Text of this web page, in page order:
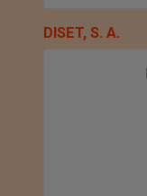
DISET, S. A.